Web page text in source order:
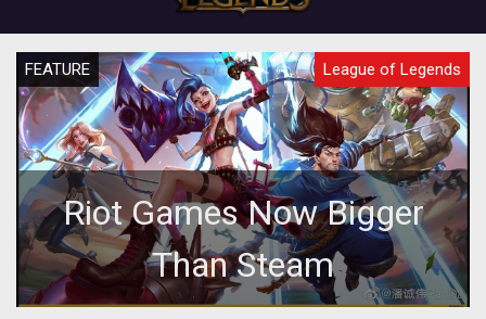
FEATURE League of Legends
Riot Games Now Bigger
Than Steam